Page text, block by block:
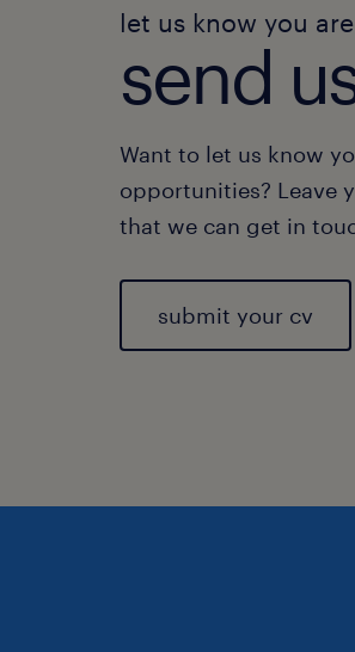
let us know you
send
Want to let us know
opportunities? Leave
that we can get in
submit your cv